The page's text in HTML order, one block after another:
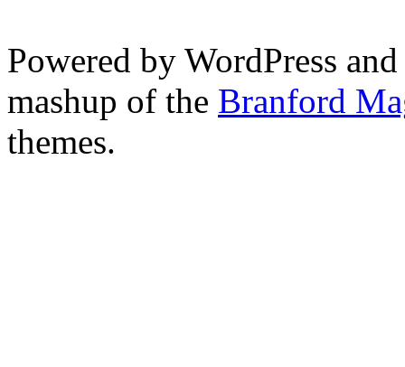
Powered by WordPress
mashup of the Branford
themes.